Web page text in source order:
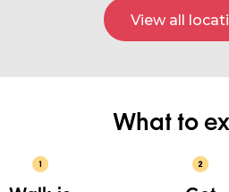
View all
What to